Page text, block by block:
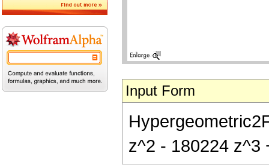
Input Form
z^2 - 180224 z^3